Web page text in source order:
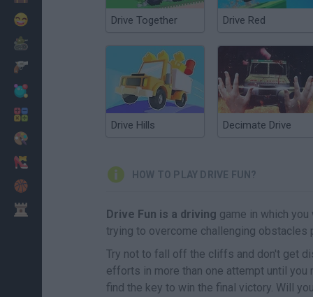
Drive Together Drive Red
Drive Hills Decimate Drive
HOW TO PLAY DRIVE FUN?
Drive Fun is a driving game in which
trying to overcome challenging obstacles
Try not to fall off the cliffs and don't get
efforts in more than one attempt until
find the key to win the final victory. Will